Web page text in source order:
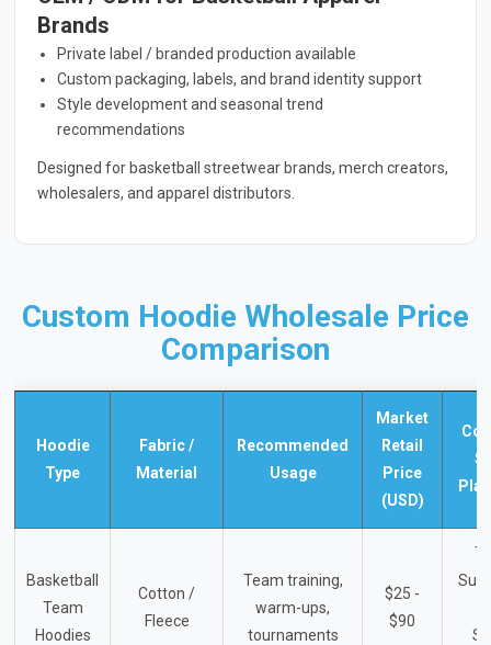
Brands
Private label / branded production available
Custom packaging, labels, and brand identity support
Style development and seasonal trend
recommendations
Designed for basketball streetwear brands, merch creators,
wholesalers, and apparel distributors.
Custom Hoodie Wholesale Price
Comparison
Hoodie
Type
Fabric /
Material
Recommended
Usage
Market
Retail
Price
(USD)
Basketball
Team
Hoodies
Cotton /
Fleece
Team training,
warm-ups,
tournaments
$25 -
$90